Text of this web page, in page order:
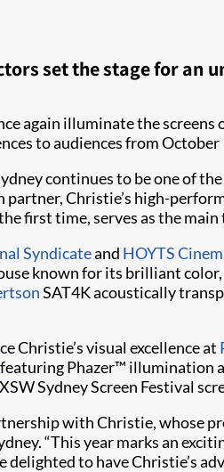
set the stage for
again illuminate the screens
to audiences from October
continues to be one of
Christie’s high-
first time, serves as the
Syndicateand HOYTS
known for its brilliant
SAT4K acoustically
Christie’s visual excellence at
featuring Phazer™ illumination
Sydney Screen Festival
with Christie, whose
“This year marks an
delighted to have Christie’s